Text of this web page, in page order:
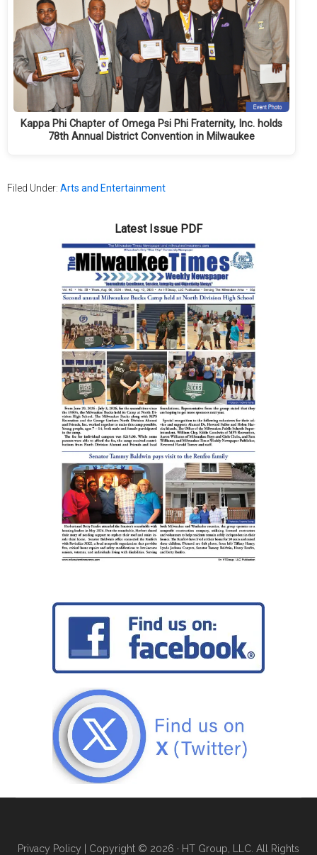
Kappa Phi Chapter of Omega Psi Phi Fraternity, Inc. holds
78th Annual District Convention in Milwaukee
Filed Under: Arts and Entertainment
Latest Issue PDF
Privacy Policy | Copyright © 2026 · HT Group, LLC. All Rights